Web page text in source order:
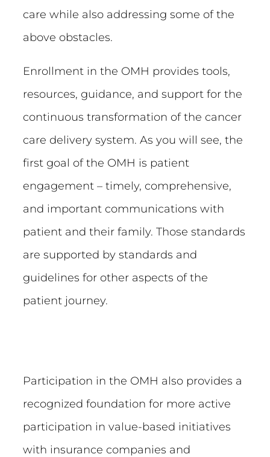
care while also addressing some of the
above obstacles.
Enrollment in the OMH provides tools,
resources, guidance, and support for the
continuous transformation of the cancer
care delivery system. As you will see, the
first goal of the OMH is patient
engagement – timely, comprehensive,
and important communications with
patient and their family. Those standards
are supported by standards and
guidelines for other aspects of the
patient journey.
Participation in the OMH also provides a
recognized foundation for more active
participation in value-based initiatives
with insurance companies and